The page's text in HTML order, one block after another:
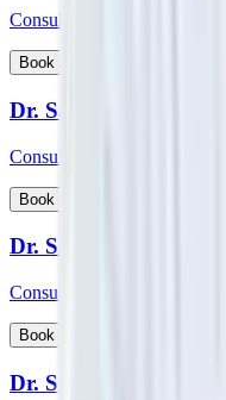
Consultant - Hip & Knee
Book Appointment
Dr. Sabyasachi
Consultant - Interventional
Book Appointment
Dr. Samarth Arya
Consultant - Orthopaedics
Book Appointment
Dr. Sampath Chandra